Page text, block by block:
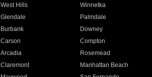
West Hills Winnetka
Glendale Palmdale
Burbank Downey
Carson Compton
Arcadia Rosemead
Claremont Manhattan Beach